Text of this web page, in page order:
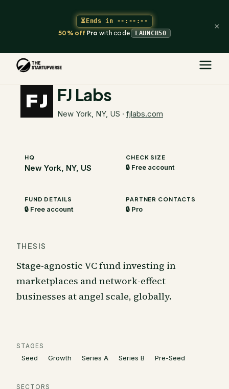
⏳Ends in --:--:--
50% offProwith code LAUNCH50
×
The Startupverse
FJ Labs
New York, NY, US · fjlabs.com
HQ
New York, NY, US
CHECK SIZE
🔒 Free account
FUND DETAILS
🔒 Free account
PARTNER CONTACTS
🔒 Pro
THESIS
Stage-agnostic VC fund investing in
marketplaces and network-effect
businesses at angel scale, globally.
STAGES
Seed Growth Series A Series B Pre-Seed
SECTORS